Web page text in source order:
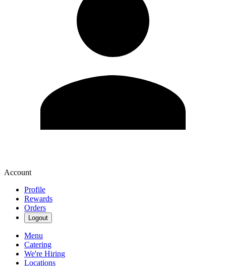
Account
Profile
Rewards
Orders
Logout
Menu
Catering
We're Hiring
Locations